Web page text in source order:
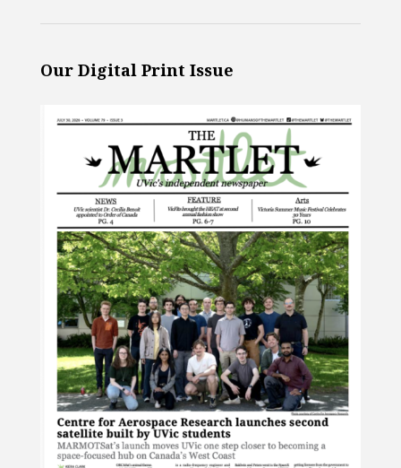
Our Digital Print Issue